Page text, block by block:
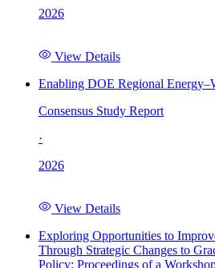
2026
View Details
Enabling DOE Regional
Consensus Study Report
·
2026
View Details
Exploring Opportunities to
Through Strategic Changes to
Policy: Proceedings of a